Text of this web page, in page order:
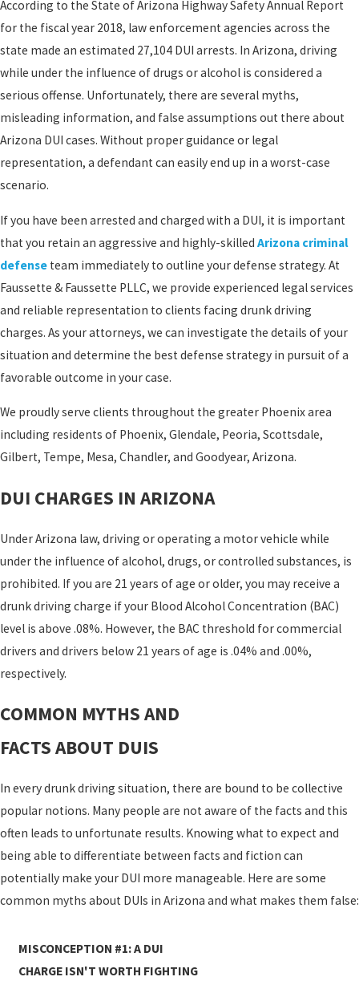
According to the State of Arizona Highway Safety Annual Report
for the fiscal year 2018, law enforcement agencies across the
state made an estimated 27,104 DUI arrests. In Arizona, driving
while under the influence of drugs or alcohol is considered a
serious offense. Unfortunately, there are several myths,
misleading information, and false assumptions out there about
Arizona DUI cases. Without proper guidance or legal
representation, a defendant can easily end up in a worst-case
scenario.
If you have been arrested and charged with a DUI, it is important
that you retain an aggressive and highly-skilled Arizona criminal
defense team immediately to outline your defense strategy. At
Faussette & Faussette PLLC, we provide experienced legal services
and reliable representation to clients facing drunk driving
charges. As your attorneys, we can investigate the details of your
situation and determine the best defense strategy in pursuit of a
favorable outcome in your case.
We proudly serve clients throughout the greater Phoenix area
including residents of Phoenix, Glendale, Peoria, Scottsdale,
Gilbert, Tempe, Mesa, Chandler, and Goodyear, Arizona.
DUI CHARGES IN ARIZONA
Under Arizona law, driving or operating a motor vehicle while
under the influence of alcohol, drugs, or controlled substances, is
prohibited. If you are 21 years of age or older, you may receive a
drunk driving charge if your Blood Alcohol Concentration (BAC)
level is above .08%. However, the BAC threshold for commercial
drivers and drivers below 21 years of age is .04% and .00%,
respectively.
COMMON MYTHS AND
FACTS ABOUT DUIS
In every drunk driving situation, there are bound to be collective
popular notions. Many people are not aware of the facts and this
often leads to unfortunate results. Knowing what to expect and
being able to differentiate between facts and fiction can
potentially make your DUI more manageable. Here are some
common myths about DUIs in Arizona and what makes them false:
MISCONCEPTION #1: A DUI
CHARGE ISN'T WORTH FIGHTING